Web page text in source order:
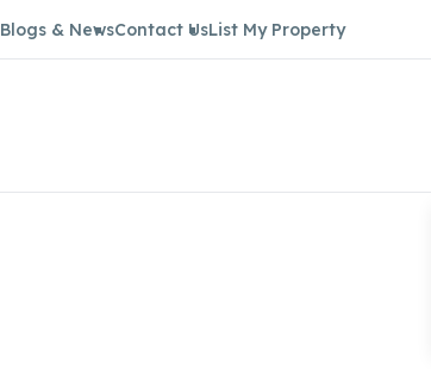
Blogs & NewsContact UsList My Property